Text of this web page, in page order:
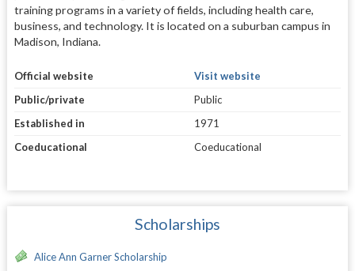
training programs in a variety of fields, including health care,
business, and technology. It is located on a suburban campus in
Madison, Indiana.
Official website
Visit website
Public/private
Public
Established in
1971
Coeducational
Coeducational
Scholarships
Alice Ann Garner Scholarship